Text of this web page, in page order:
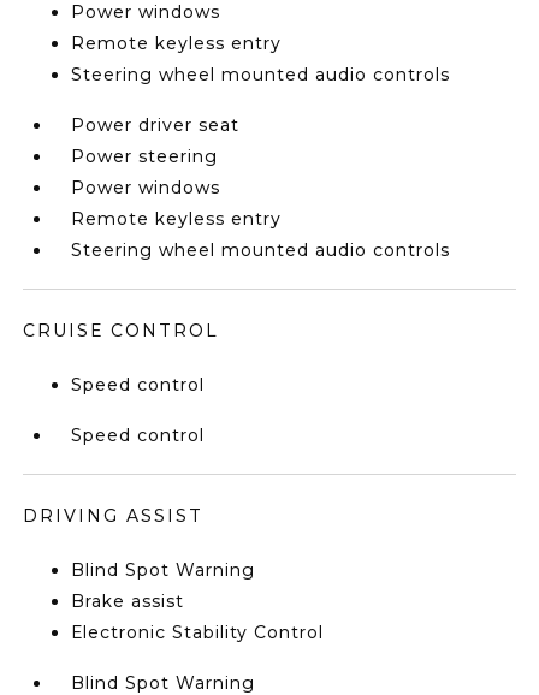
Power windows
Remote keyless entry
Steering wheel mounted audio controls
Power driver seat
Power steering
Power windows
Remote keyless entry
Steering wheel mounted audio controls
CRUISE CONTROL
Speed control
Speed control
DRIVING ASSIST
Blind Spot Warning
Brake assist
Electronic Stability Control
Blind Spot Warning